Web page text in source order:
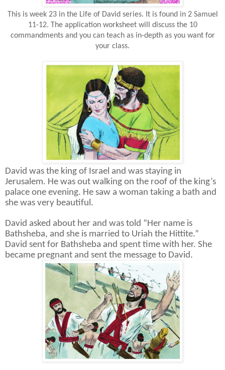
This is week 23 in the Life of David series. It is found in 2 Samuel
11-12. The application worksheet will discuss the 10
commandments and you can teach as in-depth as you want for
your class.
David was the king of Israel and was staying in
Jerusalem. He was out walking on the roof of the king’s
palace one evening. He saw a woman taking a bath and
she was very beautiful.
David asked about her and was told “Her name is
Bathsheba, and she is married to Uriah the Hittite.”
David sent for Bathsheba and spent time with her. She
became pregnant and sent the message to David.